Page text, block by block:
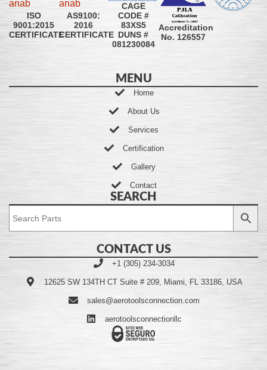
ISO
9001:2015
CERTIFICATE
AS9100:
2016
CERTIFICATE
CAGE
CODE #
83XS5
DUNS #
081230084
Accreditation
No. 126557
MENU
Home
About Us
Services
Certification
Gallery
Contact
SEARCH
CONTACT US
+1 (305) 234-3034
12625 SW 134TH CT Suite # 209, Miami, FL 33186, USA
sales@aerotoolsconnection.com
aerotoolsconnectionllc